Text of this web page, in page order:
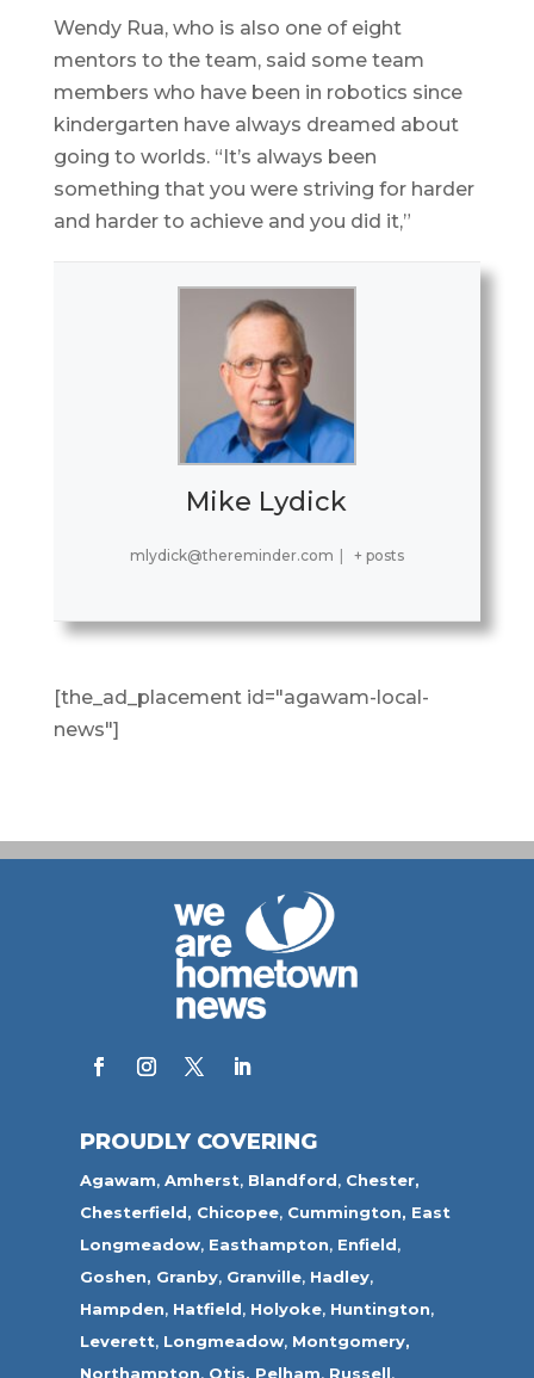
Wendy Rua, who is also one of eight
mentors to the team, said some team
members who have been in robotics since
kindergarten have always dreamed about
going to worlds. “It’s always been
something that you were striving for harder
and harder to achieve and you did it,”
Mike Lydick
mlydick@thereminder.com + posts
[the_ad_placement id="agawam-local-
news"]
PROUDLY COVERING
Agawam,Amherst, Blandford, Chester,
Chesterfield, Chicopee, Cummington, East
Longmeadow, Easthampton, Enfield,
Goshen, Granby, Granville, Hadley,
Hampden, Hatfield, Holyoke, Huntington,
Leverett, Longmeadow, Montgomery,
Northampton, Otis, Pelham, Russell,